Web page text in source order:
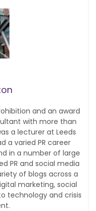
and an award
with more than
a lecturer at Leeds
a varied PR career
in a number of large
PR and social media
of blogs across a
marketing, social
technology and crisis